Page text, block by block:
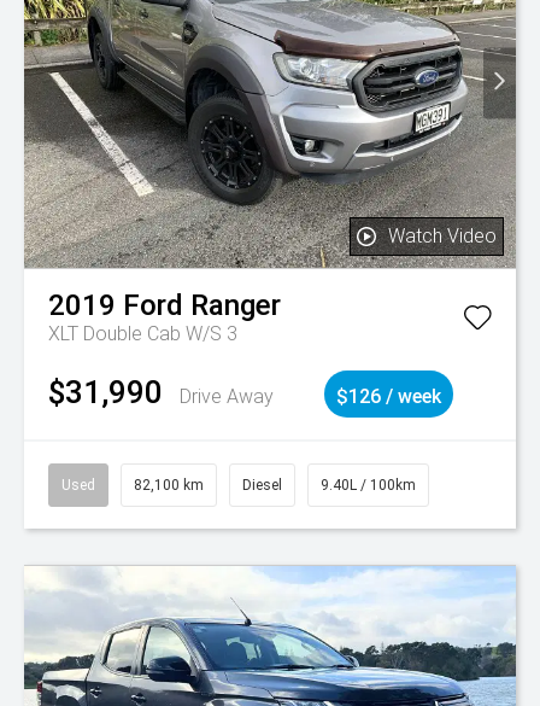
Watch Video
2019 Ford Ranger
XLT Double Cab W/S 3
$31,990 Drive Away $126 / week
Used 82,100 km Diesel 9.40L / 100km